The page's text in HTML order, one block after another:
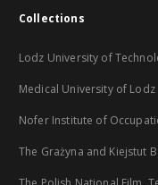
Collections
Lodz University of
Medical University of Lodz
Nofer Institute of
The Grażyna and Kiejstut